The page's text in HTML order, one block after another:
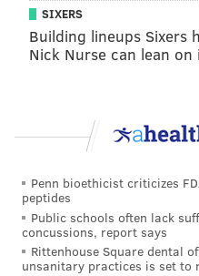
Earlier this year, prolific
Cothran and his
their eighth album under
moniker, but it’s 2015's
duo’s usual lo-fi
production, Cothran is a
quirky as he is genuine
quick read suggests a
introspection, glimpses
SIXERS
Building lineups Sixers
Nick Nurse can lean
Penn bioethicist criticizes
peptides
Public schools often lack
concussions, report says
Rittenhouse Square dental
unsanitary practices is set to